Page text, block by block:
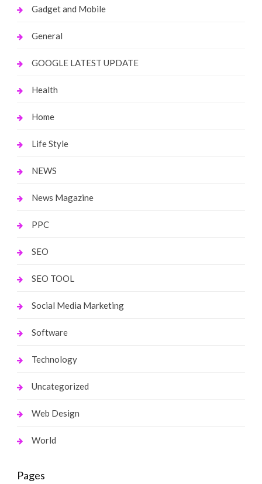
Gadget and Mobile
General
GOOGLE LATEST UPDATE
Health
Home
Life Style
NEWS
News Magazine
PPC
SEO
SEO TOOL
Social Media Marketing
Software
Technology
Uncategorized
Web Design
World
Pages